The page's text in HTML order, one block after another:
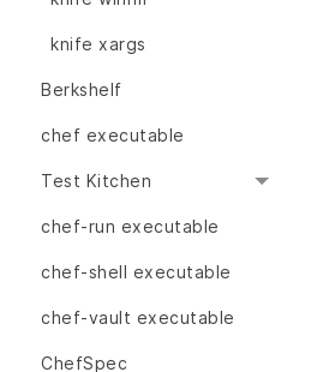
knife xargs
Berkshelf
chef executable
Test Kitchen
chef-run executable
chef-shell executable
chef-vault executable
ChefSpec